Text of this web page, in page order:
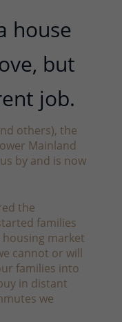
house
but
job.
others), the
Mainland
by and is now
the
families
market
cannot or will
families into
in distant
we